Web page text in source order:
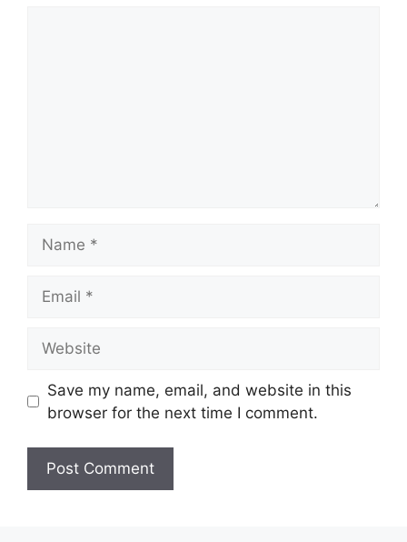
Save my name, email, and website in this
browser for the next time I comment.